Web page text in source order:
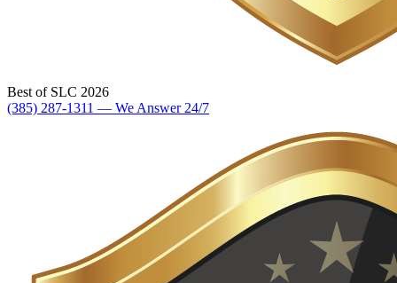
Best of SLC 2026
(385) 287-1311 — We Answer 24/7